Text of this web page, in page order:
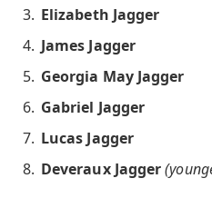
Elizabeth Jagger
James Jagger
Georgia May Jagger
Gabriel Jagger
Lucas Jagger
Deveraux Jagger